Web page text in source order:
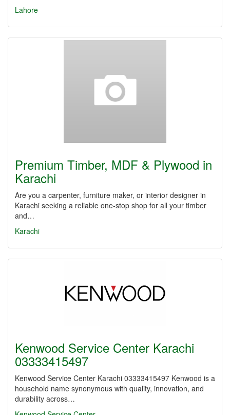
Lahore
Premium Timber, MDF & Plywood in
Karachi
Are you a carpenter, furniture maker, or interior designer in
Karachi seeking a reliable one-stop shop for all your timber
and…
Karachi
Kenwood Service Center Karachi
03333415497
Kenwood Service Center Karachi 03333415497 Kenwood is a
household name synonymous with quality, innovation, and
durability across…